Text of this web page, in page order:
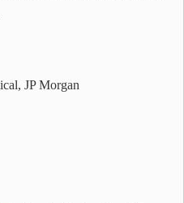
JP Morgan